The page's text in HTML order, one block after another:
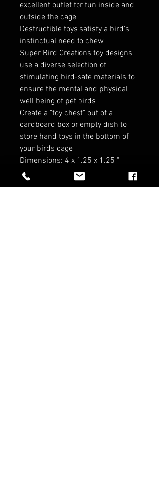
excellent outlet for fun inside and
outside the cage
Destructible toys satisfy a bird's
instinctual need to chew
Super Bird Creations toy designs
use a diverse selection of
stimulating bird-safe materials to
ensure the mental and physical
well being of pet birds
Create a "toy chest" out of a
cardboard box or empty dish to
store hand toys in the bottom of
your birds cage
Dimensions: 4 x 1.25 x 1.25 "